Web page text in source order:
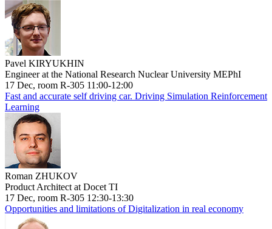
Pavel KIRYUKHIN
Engineer at the National Research Nuclear University MEPhI
17 Dec, room R-305 11:00-12:00
Fast and accurate self driving car. Driving Simulation Reinforcement
Learning
Roman ZHUKOV
Product Architect at Docet TI
17 Dec, room R-305 12:30-13:30
Opportunities and limitations of Digitalization in real economy